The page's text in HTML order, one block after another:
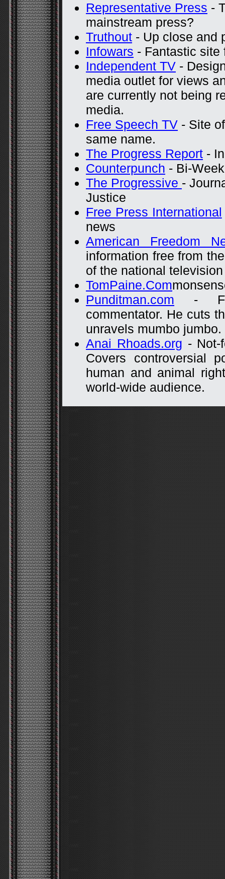
Representative Press -
mainstream press?
Truthout - Up close and
Infowars - Fantastic site
Independent TV -
media outlet for views
are currently not being
media.
Free Speech TV - Site
same name.
The Progress Report -
Counterpunch - Bi-
The Progressive -
Justice
Free Press International
news
American Freedom
information free from
of the national
TomPaine.Com
Punditman.com -
commentator. He cuts
unravels mumbo jumbo.
Anai Rhoads.org - Not-
Covers controversial
human and animal
world-wide audience.